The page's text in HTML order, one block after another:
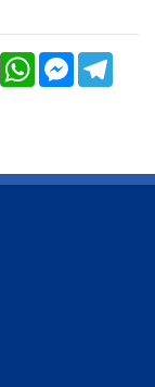
FlipboardWhatsAppMessenger